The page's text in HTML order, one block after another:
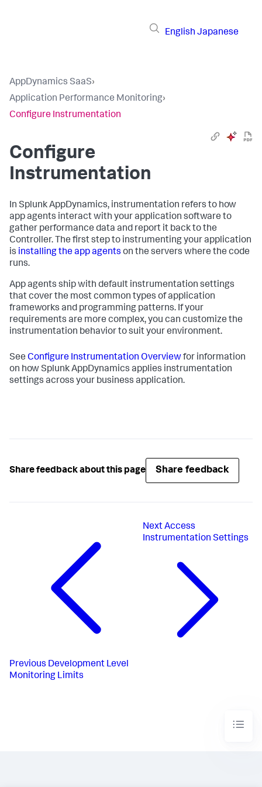
English Japanese
AppDynamics SaaS›
Application Performance Monitoring›
Configure Instrumentation
Configure
Instrumentation
In Splunk AppDynamics, instrumentation refers to how
app agents interact with your application software to
gather performance data and report it back to the
Controller. The first step to instrumenting your application
is installing the app agents on the servers where the code
runs.
App agents ship with default instrumentation settings
that cover the most common types of application
frameworks and programming patterns. If your
requirements are more complex, you can customize the
instrumentation behavior to suit your environment.
See Configure Instrumentation Overviewfor information
on howSplunk AppDynamics applies instrumentation
settings across your business application.
Share feedback about this page Share feedback
Previous Development Level
Monitoring Limits
Next Access
Instrumentation Settings